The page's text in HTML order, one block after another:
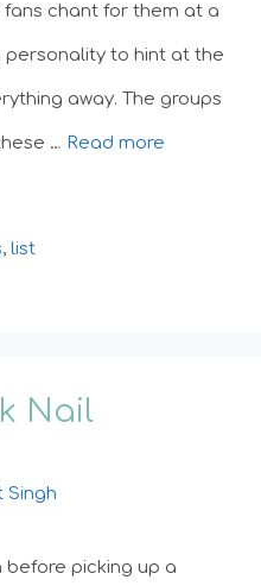
fans chant for them at a
to hint at the
away. The groups
… Read more
, list
Nail
Singh
before picking up a